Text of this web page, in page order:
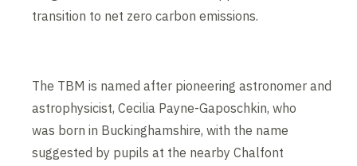
transition to net zero carbon emissions.
The TBM is named after pioneering astronomer and
astrophysicist, Cecilia Payne-Gaposchkin, who
was born in Buckinghamshire, with the name
suggested by pupils at the nearby Chalfont